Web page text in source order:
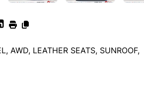
AWD, LEATHER SEATS, SUNROOF,